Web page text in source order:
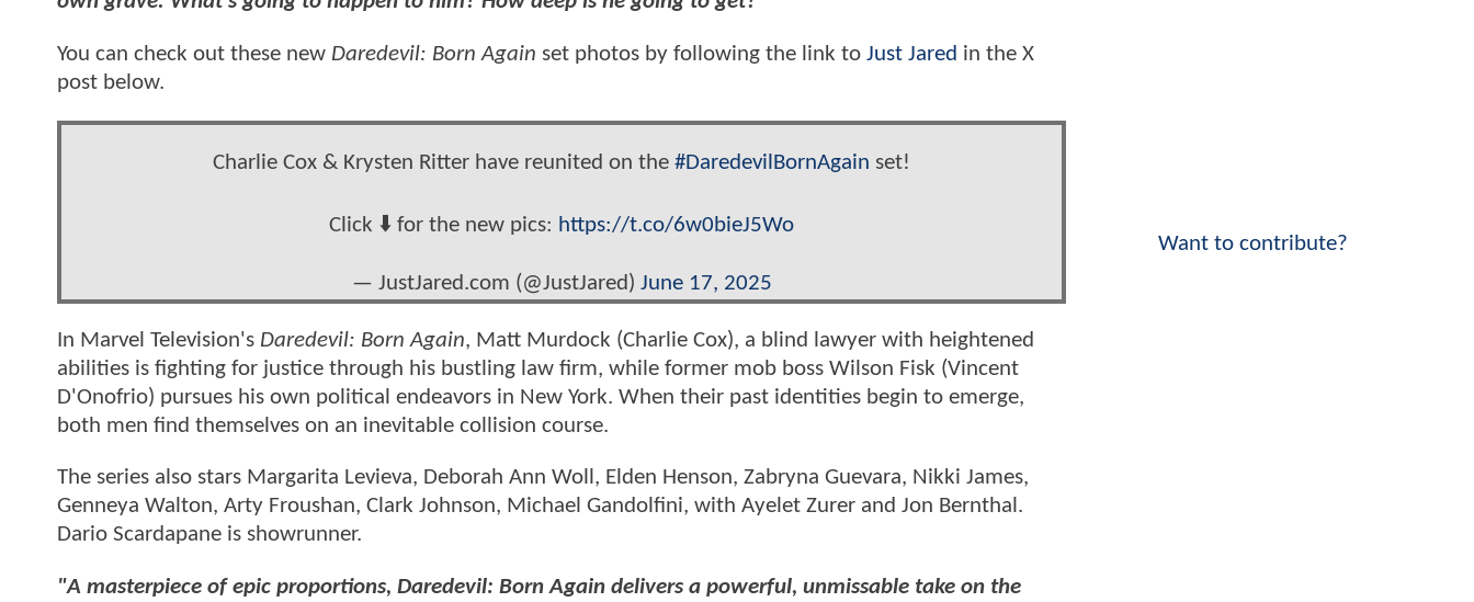
You can check out these new Daredevil: Born Again set photos by following the link to Just Jared in the X
post below.
Charlie Cox & Krysten Ritter have reunited on the #DaredevilBornAgain set!
Click ⬇️ for the new pics: https://t.co/6w0bieJ5Wo
— JustJared.com (@JustJared) June 17, 2025
In Marvel Television's Daredevil: Born Again, Matt Murdock (Charlie Cox), a blind lawyer with heightened
abilities is fighting for justice through his bustling law firm, while former mob boss Wilson Fisk (Vincent
D'Onofrio) pursues his own political endeavors in New York. When their past identities begin to emerge,
both men find themselves on an inevitable collision course.
The series also stars Margarita Levieva, Deborah Ann Woll, Elden Henson, Zabryna Guevara, Nikki James,
Genneya Walton, Arty Froushan, Clark Johnson, Michael Gandolfini, with Ayelet Zurer and Jon Bernthal.
Dario Scardapane is showrunner.
"A masterpiece of epic proportions, Daredevil: Born Again delivers a powerful, unmissable take on the
Want to contribute?